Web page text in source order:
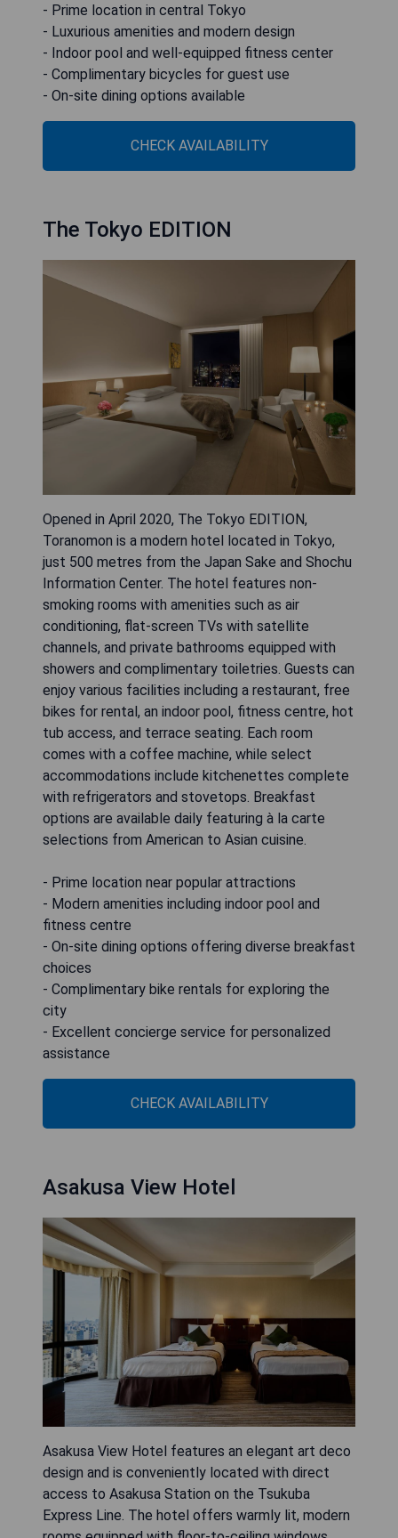
- Prime location in central Tokyo
- Luxurious amenities and modern design
- Indoor pool and well-equipped fitness center
- Complimentary bicycles for guest use
- On-site dining options available
CHECK AVAILABILITY
The Tokyo EDITION
Opened in April 2020, The Tokyo EDITION,
Toranomon is a modern hotel located in Tokyo,
just 500 metres from the Japan Sake and Shochu
Information Center. The hotel features non-
smoking rooms with amenities such as air
conditioning, flat-screen TVs with satellite
channels, and private bathrooms equipped with
showers and complimentary toiletries. Guests can
enjoy various facilities including a restaurant, free
bikes for rental, an indoor pool, fitness centre, hot
tub access, and terrace seating. Each room
comes with a coffee machine, while select
accommodations include kitchenettes complete
with refrigerators and stovetops. Breakfast
options are available daily featuring à la carte
selections from American to Asian cuisine.
- Prime location near popular attractions
- Modern amenities including indoor pool and
fitness centre
- On-site dining options offering diverse breakfast
choices
- Complimentary bike rentals for exploring the
city
- Excellent concierge service for personalized
assistance
CHECK AVAILABILITY
Asakusa View Hotel
Asakusa View Hotel features an elegant art deco
design and is conveniently located with direct
access to Asakusa Station on the Tsukuba
Express Line. The hotel offers warmly lit, modern